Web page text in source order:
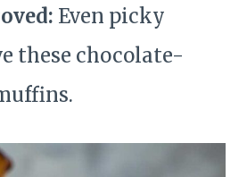
Even picky
these chocolate-